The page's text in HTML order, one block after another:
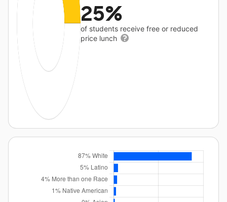
25%
of students receive free or reduced
price lunch